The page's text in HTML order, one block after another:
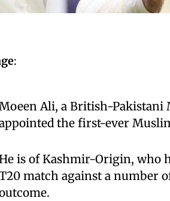
:
Ali, a British-Pakistani
the first-ever
is of Kashmir-Origin, who
match against a number